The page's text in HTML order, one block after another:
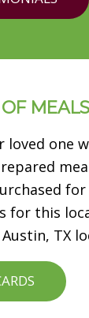
loved one
for this
TX